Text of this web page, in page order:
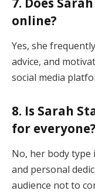
online?
Yes, she
advice, and
social media
8. Is Sarah
for everyone?
No, her body type
and personal
audience not to